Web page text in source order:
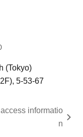
(Tokyo)
5-53-67
informatio
n